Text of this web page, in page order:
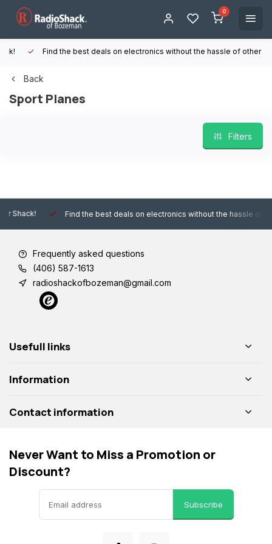
0
Find the best deals on electronics without the hassle of other online
Back
Sport Planes
Filters
Find the best deals on electronics without the hassle of other
Frequently asked questions
(406) 587-1613
radioshackofbozeman@gmail.com
Usefull links
Information
Contact information
Never Want to Miss a Promotion or
Discount?
Subscribe